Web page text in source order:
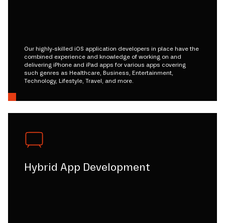
Our highly-skilled iOS application developers in place have the
combined experience and knowledge of working on and
delivering iPhone and iPad apps for various apps covering
such genres as Healthcare, Business, Entertainment,
Technology, Lifestyle, Travel, and more.
Hybrid App Development